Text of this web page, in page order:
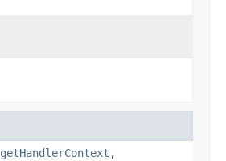
getHandlerContext ,